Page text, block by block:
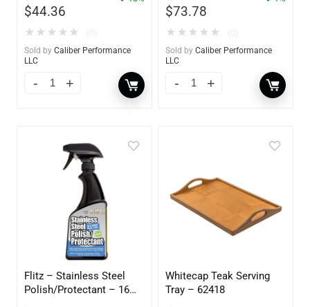
$44.36
★ ★ ★ ★ ★
Sold by Caliber Performance
LLC
$73.78
★ ★ ★ ★ ★
Sold by Caliber Performance
LLC
Flitz – Stainless Steel
Polish/Protectant – 16
Whitecap Teak Serving
Tray – 62418